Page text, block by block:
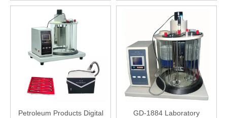
Petroleum Products Digital
GD-1884 Laboratory